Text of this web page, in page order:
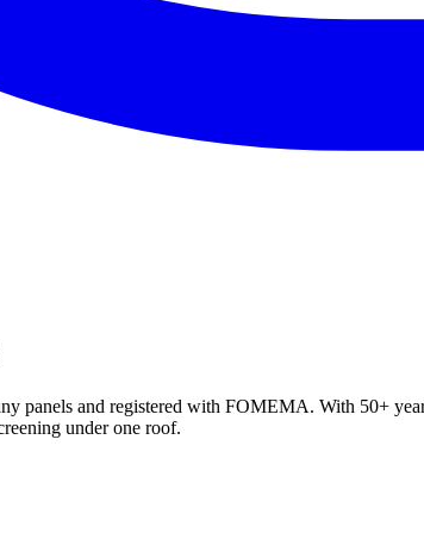
panels and registered with FOMEMA. With 50+
under one roof.